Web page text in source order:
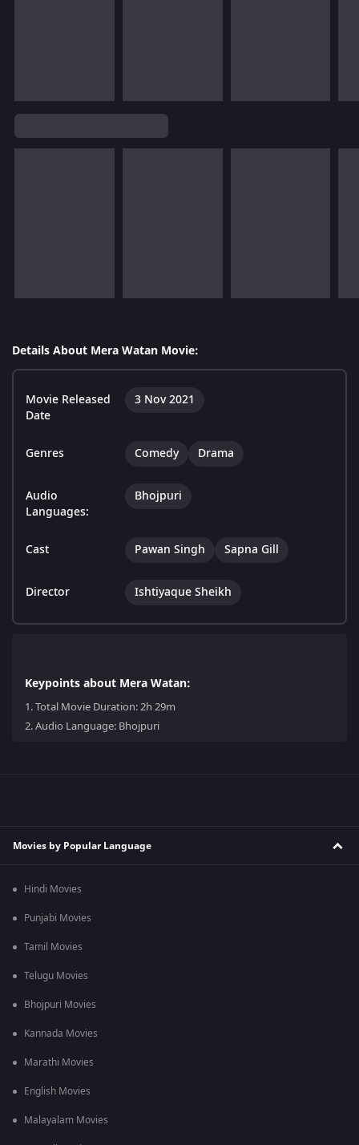
Details About Mera Watan Movie:
Movie Released
Date
3 Nov 2021
Genres Comedy Drama
Audio
Languages:
Bhojpuri
Cast Pawan Singh Sapna Gill
Director Ishtiyaque Sheikh
Keypoints about Mera Watan:
1.Total Movie Duration: 2h 29m
2.Audio Language: Bhojpuri
Movies by Popular Language
Hindi Movies
Punjabi Movies
Tamil Movies
Telugu Movies
Bhojpuri Movies
Kannada Movies
Marathi Movies
English Movies
Malayalam Movies